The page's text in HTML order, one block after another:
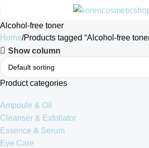
Alcohol-free toner
Home Products tagged “Alcohol-free
Show column
Product categories
Ampoule & Oil
Cleanser & Exfoliator
Essence & Serum
Eye Care